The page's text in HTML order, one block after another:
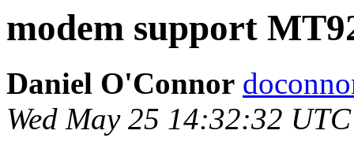
modem support
Daniel O'Connor
Wed May 25 14:32:32